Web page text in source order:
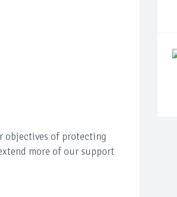
objectives of protecting
more of our support